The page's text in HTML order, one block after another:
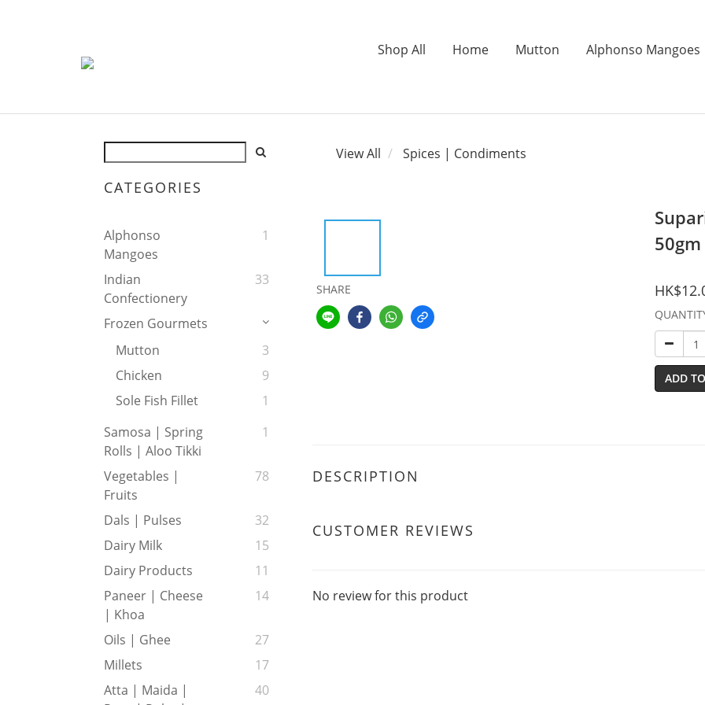
Shop All Home Mutton Alphonso Mangoes
CATEGORIES
Alphonso
Mangoes
1
Indian
Confectionery
33
Frozen Gourmets
Mutton
3
Chicken
9
Sole Fish Fillet
1
Samosa | Spring
Rolls | Aloo Tikki
1
Vegetables |
Fruits
78
Dals | Pulses
32
Dairy Milk
15
Dairy Products
11
Paneer | Cheese
| Khoa
14
Oils | Ghee
27
Millets
17
Atta | Maida |
40
View All Spices | Condiments
SHARE
50gm
ADD
DESCRIPTION
CUSTOMER REVIEWS
No review for this product